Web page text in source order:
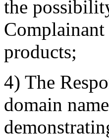
the
products;
4) The
domain